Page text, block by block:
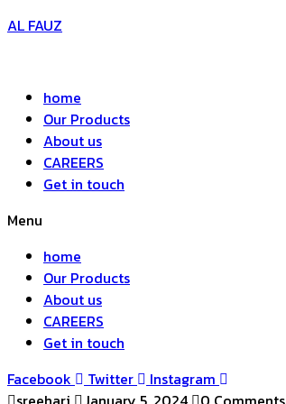
AL FAUZ
home
Our Products
About us
CAREERS
Get in touch
Menu
home
Our Products
About us
CAREERS
Get in touch
Facebook
Twitter
Instagram